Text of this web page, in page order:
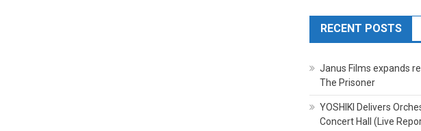
RECENT POSTS
Janus Films expands
The Prisoner
YOSHIKI Delivers
Concert Hall (Live